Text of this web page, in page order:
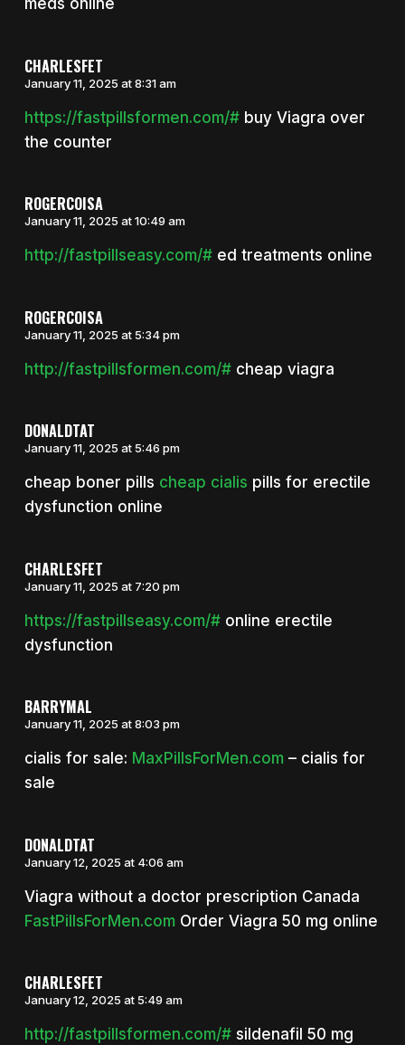
meds online
CHARLESFET
January 11, 2025 at 8:31 am
https://fastpillsformen.com/#buy Viagra over
the counter
ROGERCOISA
January 11, 2025 at 10:49 am
http://fastpillseasy.com/#ed treatments online
ROGERCOISA
January 11, 2025 at 5:34 pm
http://fastpillsformen.com/#cheap viagra
DONALDTAT
January 11, 2025 at 5:46 pm
cheap boner pills cheap cialis pills for erectile
dysfunction online
CHARLESFET
January 11, 2025 at 7:20 pm
https://fastpillseasy.com/#online erectile
dysfunction
BARRYMAL
January 11, 2025 at 8:03 pm
cialis for sale: MaxPillsForMen.com– cialis for
sale
DONALDTAT
January 12, 2025 at 4:06 am
Viagra without a doctor prescription Canada
FastPillsForMen.comOrder Viagra 50 mg online
CHARLESFET
January 12, 2025 at 5:49 am
http://fastpillsformen.com/#sildenafil 50 mg